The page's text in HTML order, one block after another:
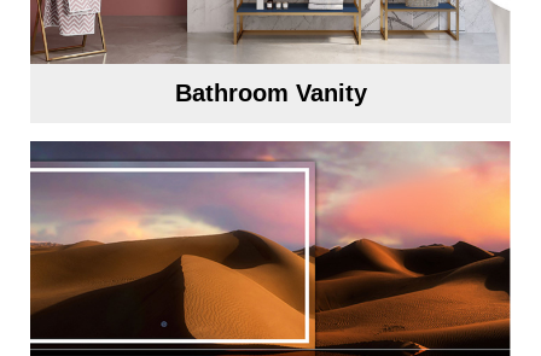
Bathroom Vanity